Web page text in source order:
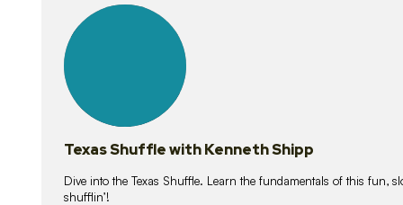
lessons
Texas Shuffle with Kenneth Shipp
Dive into the Texas Shuffle. Learn the fundamentals of this fun,
shufflin’!